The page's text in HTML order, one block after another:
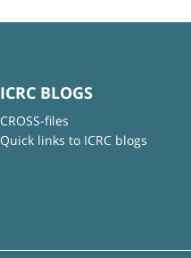
ICRC BLOGS
CROSS-files
Quick links to ICRC blogs